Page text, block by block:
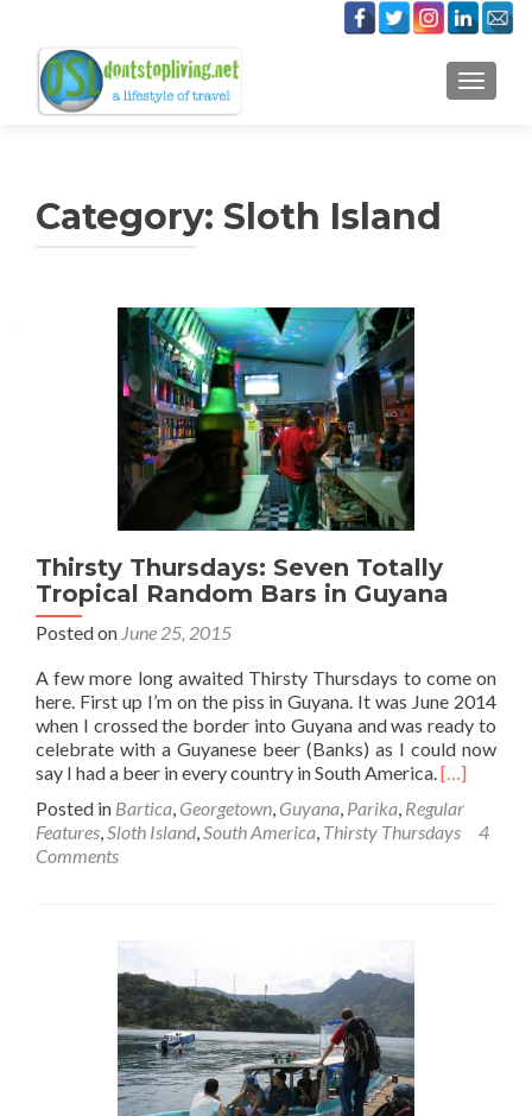
Category: Sloth Island
Thirsty Thursdays: Seven Totally
Tropical Random Bars in Guyana
Posted on June 25, 2015
A few more long awaited Thirsty Thursdays to come on
here. First up I’m on the piss in Guyana. It was June 2014
when I crossed the border into Guyana and was ready to
celebrate with a Guyanese beer (Banks) as I could now
say I had a beer in every country in South America. Read
about
Thirsty
[…]
Posted in Bartica Georgetown Guyana Parika Regular
Features Sloth Island South America Thirsty Thursdays
4
Comments